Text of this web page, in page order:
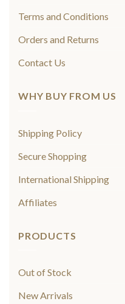
Terms and Conditions
Orders and Returns
Contact Us
WHY BUY FROM US
Shipping Policy
Secure Shopping
International Shipping
Affiliates
PRODUCTS
Out of Stock
New Arrivals